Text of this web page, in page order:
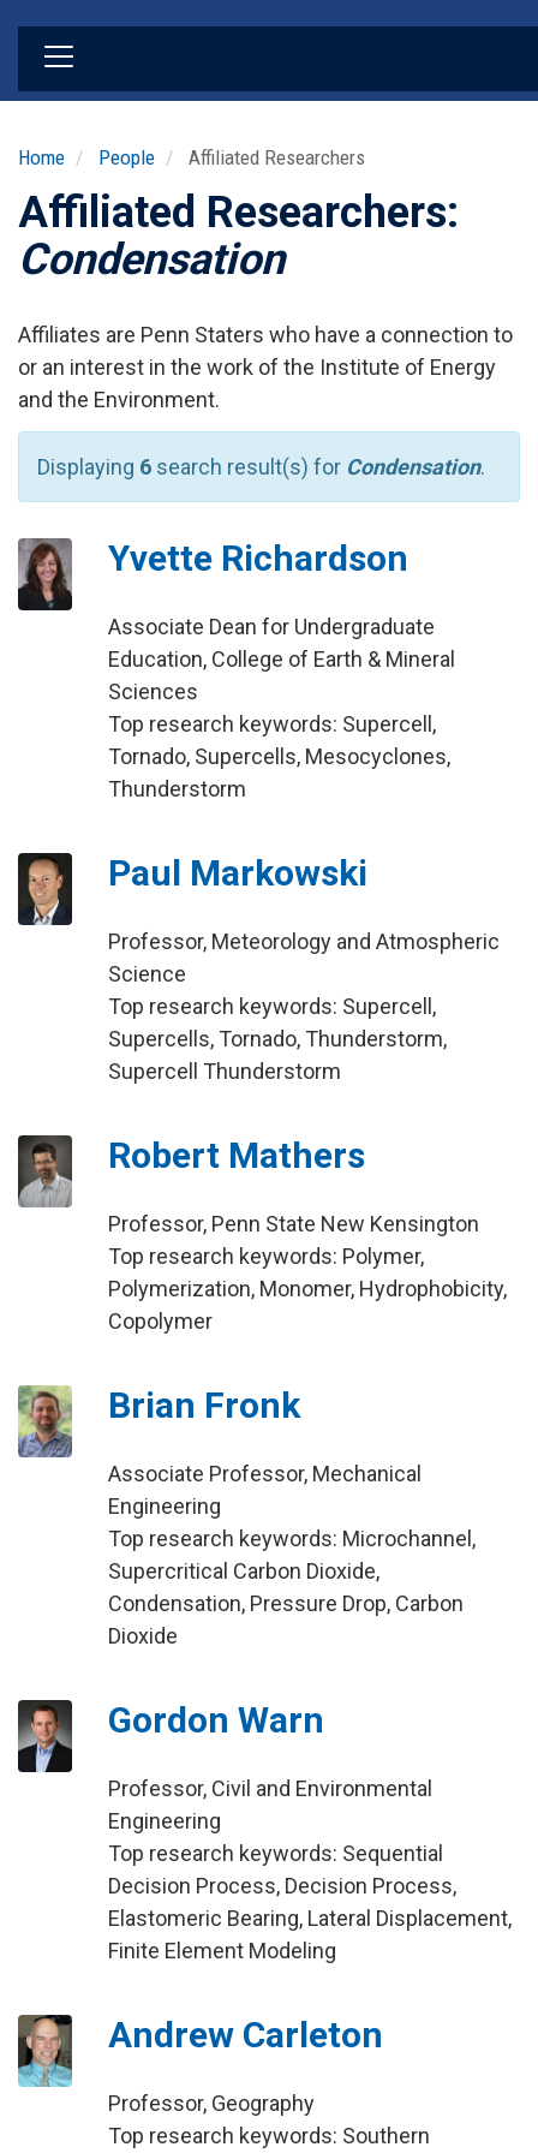
Home People Affiliated Researchers
Affiliated Researchers:
Condensation
Affiliates are Penn Staters who have a connection to
or an interest in the work of the Institute of Energy
and the Environment.
Displaying 6 search result(s) for Condensation.
Yvette Richardson
Associate Dean for Undergraduate
Education, College of Earth & Mineral
Sciences
Top research keywords: Supercell,
Tornado, Supercells, Mesocyclones,
Thunderstorm
Paul Markowski
Professor, Meteorology and Atmospheric
Science
Top research keywords: Supercell,
Supercells, Tornado, Thunderstorm,
Supercell Thunderstorm
Robert Mathers
Professor, Penn State New Kensington
Top research keywords: Polymer,
Polymerization, Monomer, Hydrophobicity,
Copolymer
Brian Fronk
Associate Professor, Mechanical
Engineering
Top research keywords: Microchannel,
Supercritical Carbon Dioxide,
Condensation, Pressure Drop, Carbon
Dioxide
Gordon Warn
Professor, Civil and Environmental
Engineering
Top research keywords: Sequential
Decision Process, Decision Process,
Elastomeric Bearing, Lateral Displacement,
Finite Element Modeling
Andrew Carleton
Professor, Geography
Top research keywords: Southern